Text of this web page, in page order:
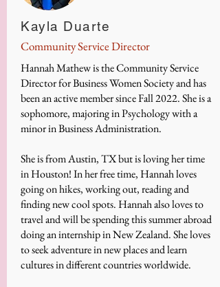
Kayla Duarte
Community Service Director
Hannah Mathew is the Community Service
Director for Business Women Society and has
been an active member since Fall 2022. She is a
sophomore, majoring in Psychology with a
minor in Business Administration.
She is from Austin, TX but is loving her time
in Houston! In her free time, Hannah loves
going on hikes, working out, reading and
finding new cool spots. Hannah also loves to
travel and will be spending this summer abroad
doing an internship in New Zealand. She loves
to seek adventure in new places and learn
cultures in different countries worldwide.